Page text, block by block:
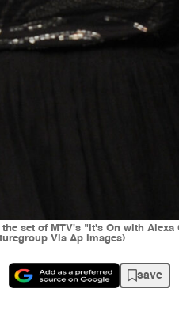
set of MTV's "It's On with
Via Ap Images)
save